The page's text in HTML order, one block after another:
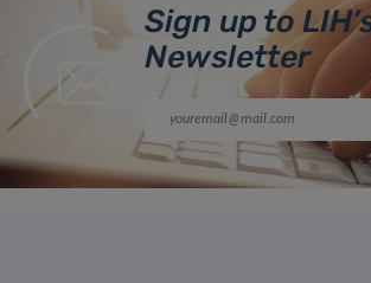
Sign up to
Newsletter